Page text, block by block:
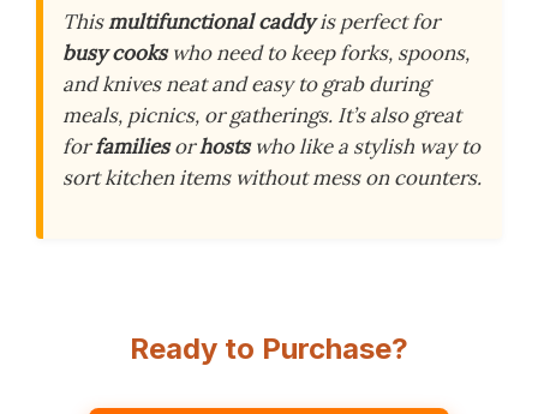
Thismultifunctional caddyis perfect for
busy cookswho need to keep forks, spoons,
and knives neat and easy to grab during
meals, picnics, or gatherings. It’s also great
forfamiliesorhostswho like a stylish way to
sort kitchen items without mess on counters.
Ready to Purchase?